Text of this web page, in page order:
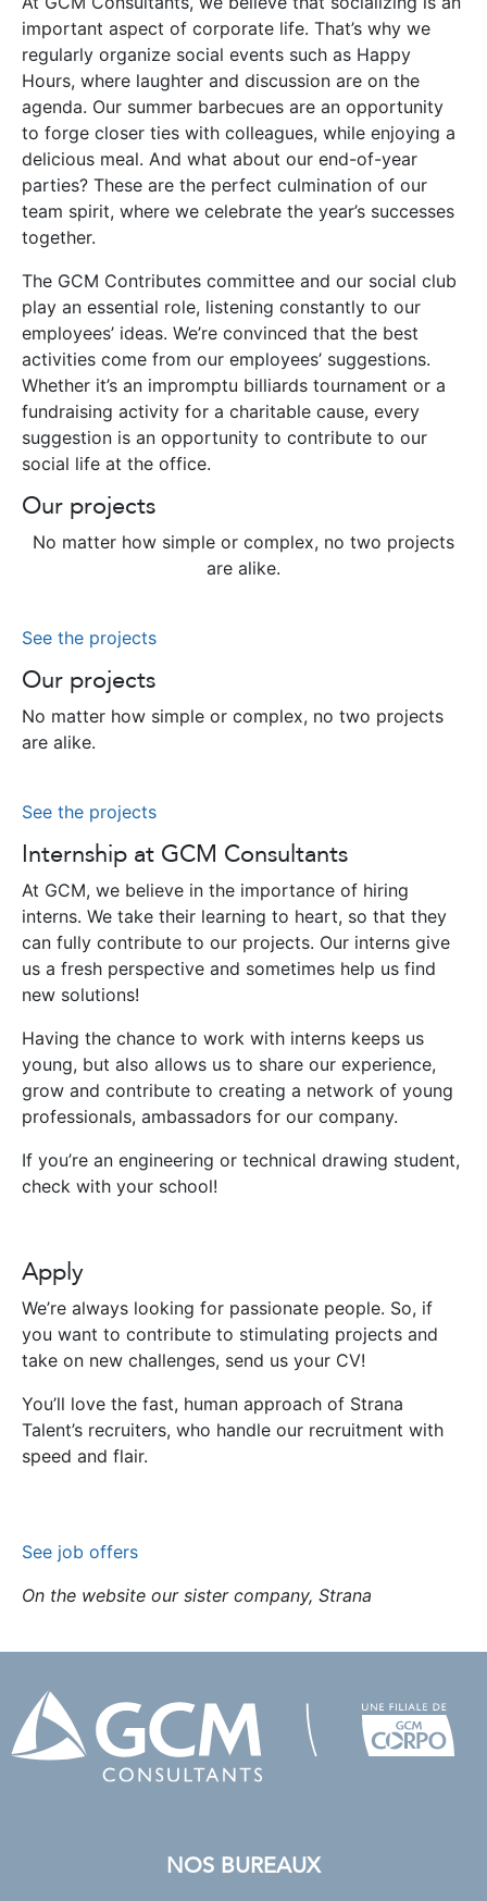
important aspect of corporate life. That’s why we
regularly organize social events such as Happy
Hours, where laughter and discussion are on the
agenda. Our summer barbecues are an opportunity
to forge closer ties with colleagues, while enjoying a
delicious meal. And what about our end-of-year
parties? These are the perfect culmination of our
team spirit, where we celebrate the year’s successes
together.
The GCM Contributes committee and our social club
play an essential role, listening constantly to our
employees’ ideas. We’re convinced that the best
activities come from our employees’ suggestions.
Whether it’s an impromptu billiards tournament or a
fundraising activity for a charitable cause, every
suggestion is an opportunity to contribute to our
social life at the office.
Our projects
No matter how simple or complex, no two projects
are alike.
See the projects
Our projects
No matter how simple or complex, no two projects
are alike.
See the projects
Internship at GCM Consultants
At GCM, we believe in the importance of hiring
interns. We take their learning to heart, so that they
can fully contribute to our projects. Our interns give
us a fresh perspective and sometimes help us find
new solutions!
Having the chance to work with interns keeps us
young, but also allows us to share our experience,
grow and contribute to creating a network of young
professionals, ambassadors for our company.
If you’re an engineering or technical drawing student,
check with your school!
Apply
We’re always looking for passionate people. So, if
you want to contribute to stimulating projects and
take on new challenges, send us your CV!
You’ll love the fast, human approach of Strana
Talent’s recruiters, who handle our recruitment with
speed and flair.
See job offers
On the website our sister company, Strana
NOS BUREAUX